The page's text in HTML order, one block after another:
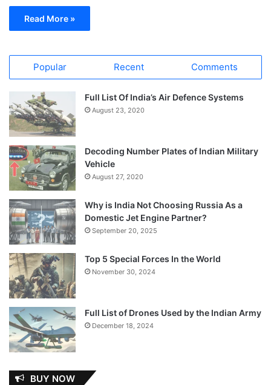
Read More »
Popular Recent Comments
Full List Of India’s Air Defence Systems
August 23, 2020
Decoding Number Plates of Indian Military
Vehicle
August 27, 2020
Why is India Not Choosing Russia As a
Domestic Jet Engine Partner?
September 20, 2025
Top 5 Special Forces In the World
November 30, 2024
Full List of Drones Used by the Indian Army
December 18, 2024
BUY NOW